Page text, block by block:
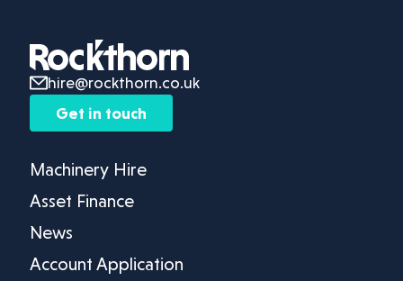
hire@rockthorn.co.uk
Get in touch
Machinery Hire
Asset Finance
News
Account Application